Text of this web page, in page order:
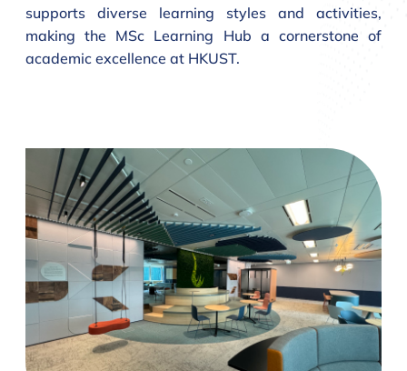
supports diverse learning styles and activities,
making the MSc Learning Hub a cornerstone of
academic excellence at HKUST.